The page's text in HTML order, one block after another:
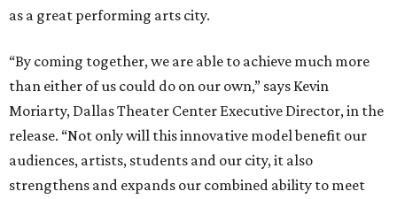
as a great performing arts city.
“By coming together, we are able to achieve much more
than either of us could do on our own,” says Kevin
Moriarty, Dallas Theater Center Executive Director, in the
release. “Not only will this innovative model benefit our
audiences, artists, students and our city, it also
strengthens and expands our combined ability to meet